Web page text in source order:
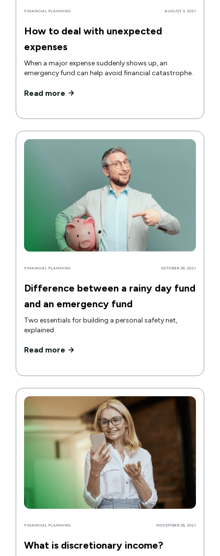
FINANCIAL PLANNING AUGUST 3, 2021
How to deal with unexpected
expenses
When a major expense suddenly shows up, an
emergency fund can help avoid financial catastrophe.
Read more
FINANCIAL PLANNING OCTOBER 26, 2021
Difference between a rainy day fund
and an emergency fund
Two essentials for building a personal safety net,
explained.
Read more
FINANCIAL PLANNING NOVEMBER 26, 2021
What is discretionary income?